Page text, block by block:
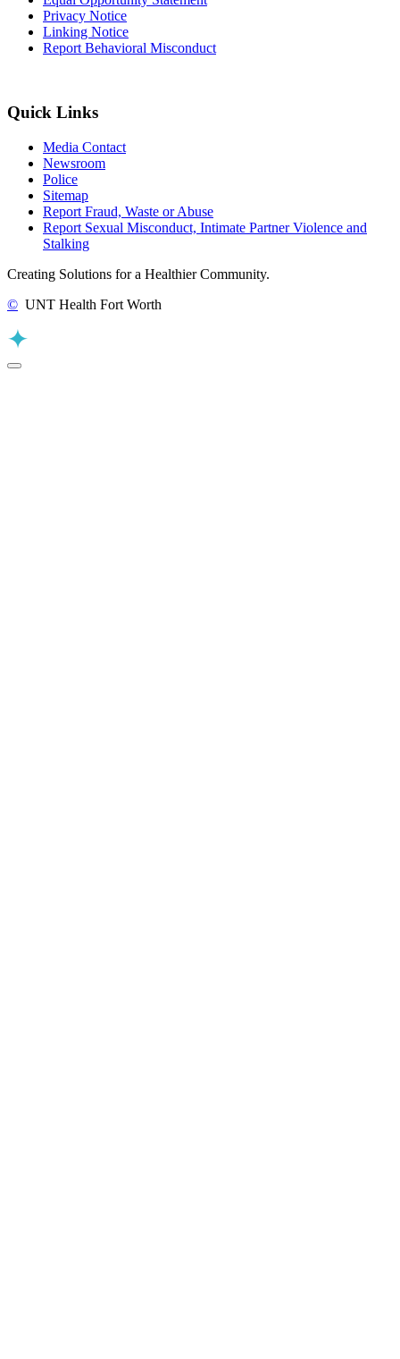
Privacy Notice
Linking Notice
Report Behavioral Misconduct
Quick Links
Media Contact
Newsroom
Police
Sitemap
Report Fraud, Waste or Abuse
Report Sexual Misconduct, Intimate Partner Violence and
Stalking
Creating Solutions for a Healthier Community.
© UNT Health Fort Worth
Back to Top